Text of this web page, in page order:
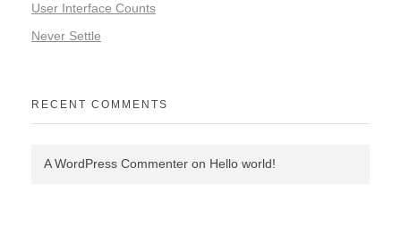
User Interface Counts
Never Settle
RECENT COMMENTS
A WordPress Commenter on Hello world!